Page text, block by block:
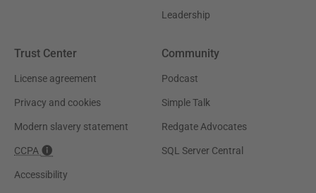
Leadership
Trust Center
License agreement
Privacy and cookies
Modern slavery statement
CCPA
Accessibility
Community
Podcast
Simple Talk
Redgate Advocates
SQL Server Central